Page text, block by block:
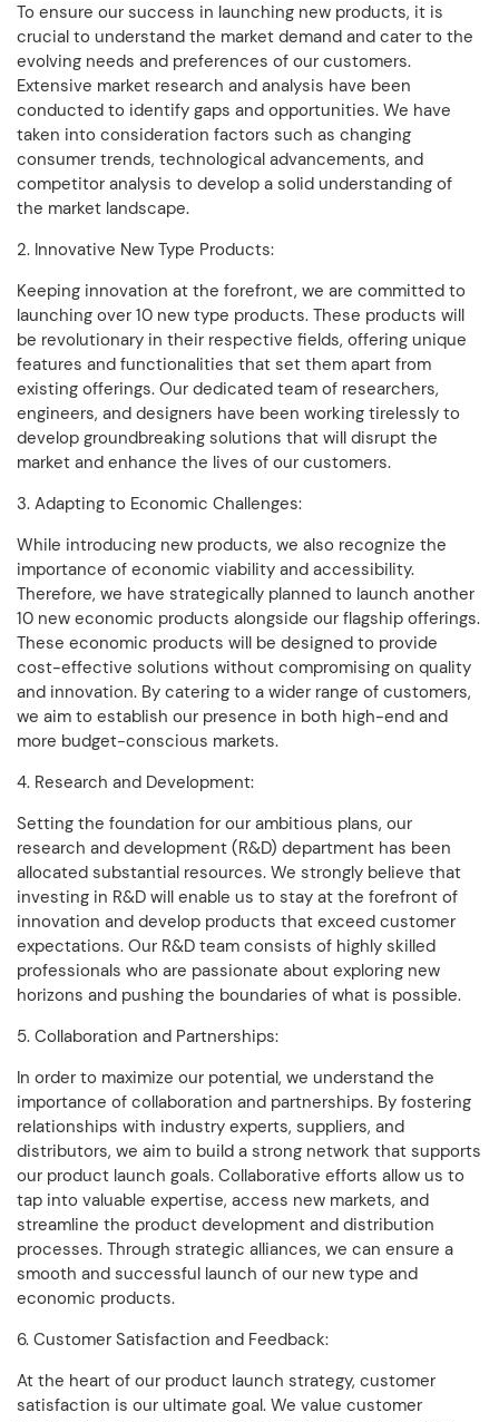
To ensure our success in launching new products, it is
crucial to understand the market demand and cater to the
evolving needs and preferences of our customers.
Extensive market research and analysis have been
conducted to identify gaps and opportunities. We have
taken into consideration factors such as changing
consumer trends, technological advancements, and
competitor analysis to develop a solid understanding of
the market landscape.
2. Innovative New Type Products:
Keeping innovation at the forefront, we are committed to
launching over 10 new type products. These products will
be revolutionary in their respective fields, offering unique
features and functionalities that set them apart from
existing offerings. Our dedicated team of researchers,
engineers, and designers have been working tirelessly to
develop groundbreaking solutions that will disrupt the
market and enhance the lives of our customers.
3. Adapting to Economic Challenges:
While introducing new products, we also recognize the
importance of economic viability and accessibility.
Therefore, we have strategically planned to launch another
10 new economic products alongside our flagship offerings.
These economic products will be designed to provide
cost-effective solutions without compromising on quality
and innovation. By catering to a wider range of customers,
we aim to establish our presence in both high-end and
more budget-conscious markets.
4. Research and Development:
Setting the foundation for our ambitious plans, our
research and development (R&D) department has been
allocated substantial resources. We strongly believe that
investing in R&D will enable us to stay at the forefront of
innovation and develop products that exceed customer
expectations. Our R&D team consists of highly skilled
professionals who are passionate about exploring new
horizons and pushing the boundaries of what is possible.
5. Collaboration and Partnerships:
In order to maximize our potential, we understand the
importance of collaboration and partnerships. By fostering
relationships with industry experts, suppliers, and
distributors, we aim to build a strong network that supports
our product launch goals. Collaborative efforts allow us to
tap into valuable expertise, access new markets, and
streamline the product development and distribution
processes. Through strategic alliances, we can ensure a
smooth and successful launch of our new type and
economic products.
6. Customer Satisfaction and Feedback:
At the heart of our product launch strategy, customer
satisfaction is our ultimate goal. We value customer